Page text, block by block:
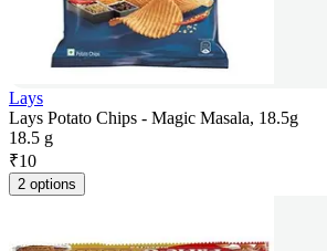
Lays
Lays Potato Chips - Magic Masala, 18.5g
18.5 g
₹10
2 options